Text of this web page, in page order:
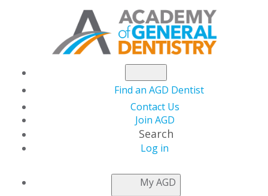
Find an AGD Dentist
Contact Us
Join AGD
Search
Log in
My AGD
NEWSROOM